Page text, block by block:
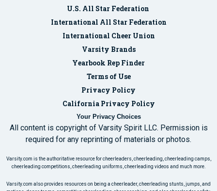
U.S. All Star Federation
International All Star Federation
International Cheer Union
Varsity Brands
Yearbook Rep Finder
Terms of Use
Privacy Policy
California Privacy Policy
Your Privacy Choices
All content is copyright of Varsity Spirit LLC. Permission is
required for any reprinting of materials or photos.
Varsity.com is the authoritative resource for cheerleaders, cheerleading, cheerleading camps,
cheerleading competitions, cheerleading uniforms, cheerleading videos and much more.
Varsity.com also provides resources on being a cheerleader, cheerleading stunts, jumps, and